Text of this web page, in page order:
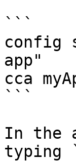
```
config
app"
cca
```
In the
typing